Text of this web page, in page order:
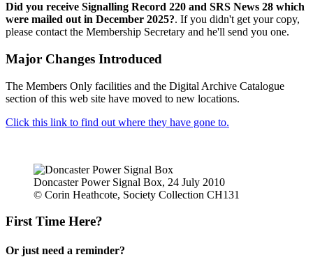
Did you receive Signalling Record 220 and SRS News 28 which
were mailed out in December 2025?. If you didn't get your copy,
please contact the Membership Secretary and he'll send you one.
Major Changes Introduced
The Members Only facilities and the Digital Archive Catalogue
section of this web site have moved to new locations.
Click this link to find out where they have gone to.
Doncaster Power Signal Box, 24 July 2010
© Corin Heathcote, Society Collection CH131
First Time Here?
Or just need a reminder?